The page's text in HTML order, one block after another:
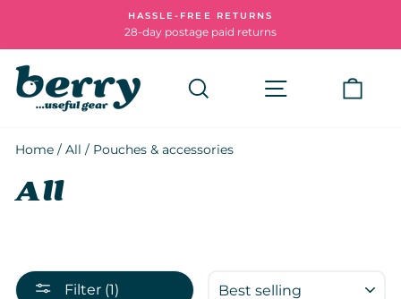
content
Pause
HASSLE-FREE RETURNS
28-day postage paid returns
Search Site
Home / All / Pouches & accessories
All
Filter (1)